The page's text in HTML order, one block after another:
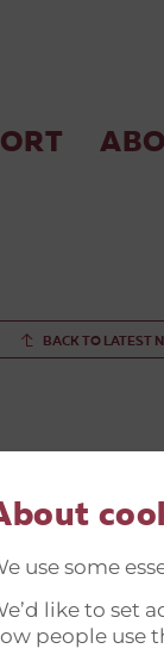
use some
like to set
people use
BACK TO LATEST